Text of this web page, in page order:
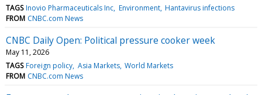
TAGS Inovio Pharmaceuticals Inc Environment Hantavirus infections
FROM CNBC.com News
CNBC Daily Open: Political pressure cooker week
May 11, 2026
TAGS Foreign policy Asia Markets World Markets
FROM CNBC.com News